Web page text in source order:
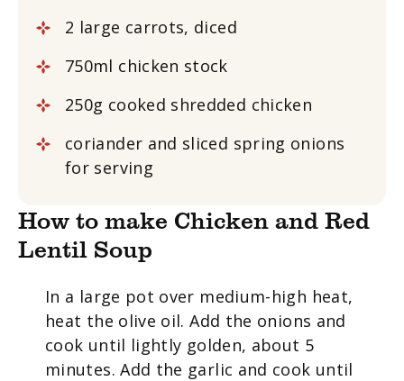
2 large carrots, diced
750ml chicken stock
250g cooked shredded chicken
coriander and sliced spring onions
for serving
How to make Chicken and Red
Lentil Soup
In a large pot over medium-high heat,
heat the olive oil. Add the onions and
cook until lightly golden, about 5
minutes. Add the garlic and cook until